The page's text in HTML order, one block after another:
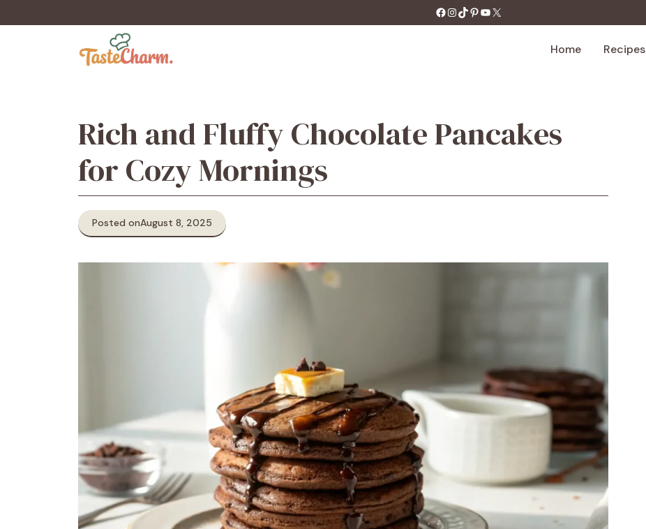
to
https://facebook.com/tastecharm1/
Instagram
TikTok
Pinterest
YouTube
X
Home Recipes
Rich and Fluffy Chocolate Pancakes
for Cozy Mornings
Posted onAugust 8, 2025